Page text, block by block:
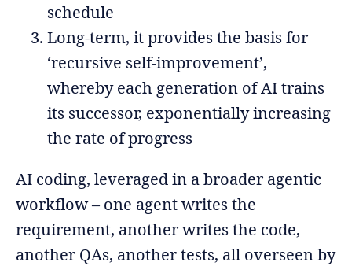
schedule
Long-term, it provides the basis for
‘recursive self-improvement’,
whereby each generation of AI trains
its successor, exponentially increasing
the rate of progress
AI coding, leveraged in a broader agentic
workflow – one agent writes the
requirement, another writes the code,
another QAs, another tests, all overseen by